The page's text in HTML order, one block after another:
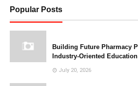
Popular Posts
Building Future Pharmacy
Industry-Oriented Education
July 20, 2026